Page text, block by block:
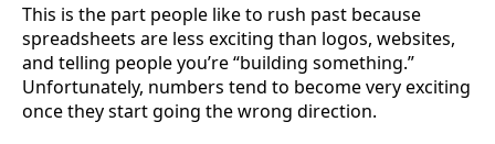
This is the part people like to rush past because
spreadsheets are less exciting than logos, websites,
and telling people you’re “building something.”
Unfortunately, numbers tend to become very exciting
once they start going the wrong direction.